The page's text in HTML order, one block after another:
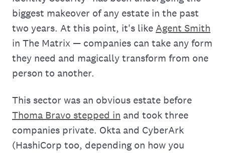
biggest makeover of any estate in the past
two years. At this point, it's likeAgent Smith
in The Matrix — companies can take any form
they need and magically transform from one
person to another.
This sector was an obvious estate before
Thoma Bravo stepped in and took three
companies private. Okta and CyberArk
(HashiCorp too, depending on how you